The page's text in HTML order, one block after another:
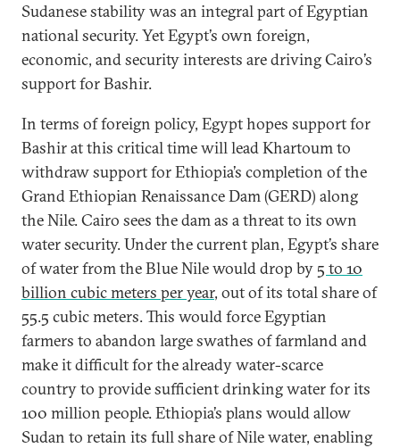
Sudanese stability was an integral part of Egyptian
national security. Yet Egypt’s own foreign,
economic, and security interests are driving Cairo’s
support for Bashir.
In terms of foreign policy, Egypt hopes support for
Bashir at this critical time will lead Khartoum to
withdraw support for Ethiopia’s completion of the
Grand Ethiopian Renaissance Dam (GERD) along
the Nile. Cairo sees the dam as a threat to its own
water security. Under the current plan, Egypt’s share
of water from the Blue Nile would drop by 5 to 10
billion cubic meters per year, out of its total share of
55.5 cubic meters. This would force Egyptian
farmers to abandon large swathes of farmland and
make it difficult for the already water-scarce
country to provide sufficient drinking water for its
100 million people. Ethiopia’s plans would allow
Sudan to retain its full share of Nile water, enabling